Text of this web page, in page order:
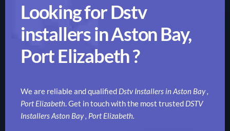
Looking for Dstv
installers in Aston Bay,
Port Elizabeth ?
We are reliable and qualified Dstv Installers in Aston Bay ,
Port Elizabeth. Get in touch with the most trusted DSTV
Installers Aston Bay , Port Elizabeth.